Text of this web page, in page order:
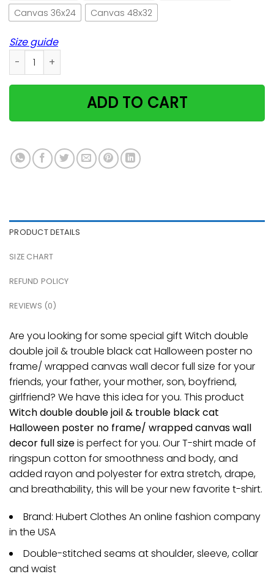
Canvas 36x24
Canvas 48x32
Size guide
Witch double double joil & trouble black cat Halloween
ADD TO CART
PRODUCT DETAILS
SIZE CHART
REFUND POLICY
REVIEWS (0)
Are you looking for some special gift Witch double
double joil & trouble black cat Halloween poster no
frame/ wrapped canvas wall decor full size for your
friends, your father, your mother, son, boyfriend,
girlfriend? We have this idea for you. This product
Witch double double joil & trouble black cat
Halloween poster no frame/ wrapped canvas wall
decor full sizeis perfect for you. Our T-shirt made of
ringspun cotton for smoothness and body, and
added rayon and polyester for extra stretch, drape,
and breathability, this will be your new favorite t-shirt.
Brand: Hubert Clothes An online fashion company
in the USA
Double-stitched seams at shoulder, sleeve, collar
and waist